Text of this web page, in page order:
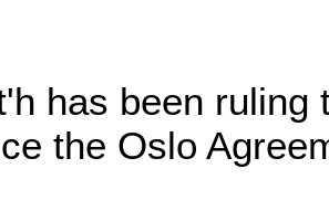
has been ruling
the Oslo